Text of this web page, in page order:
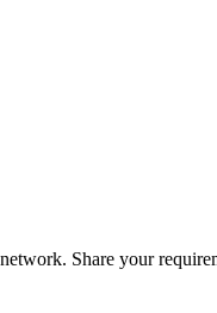
Share your